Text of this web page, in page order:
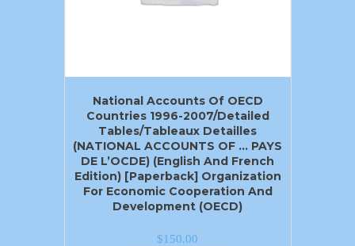
National Accounts Of OECD
Countries 1996-2007/Detailed
Tables/Tableaux Detailles
(NATIONAL ACCOUNTS OF … PAYS
DE L’OCDE) (English And French
Edition) [Paperback] Organization
For Economic Cooperation And
Development (OECD)
$150.00